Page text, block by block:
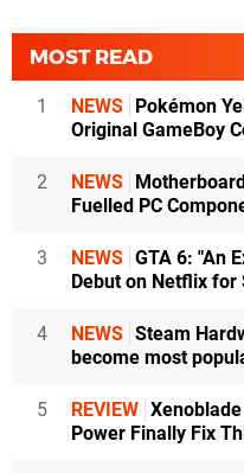
MOST READ
1 NEWS
Pokémon
Original GameBoy
2 NEWS
Fuelled PC
3 NEWS GTA 6: "An
Debut on Netflix for
4 NEWS Steam
become most
5 REVIEW
Power Finally Fix